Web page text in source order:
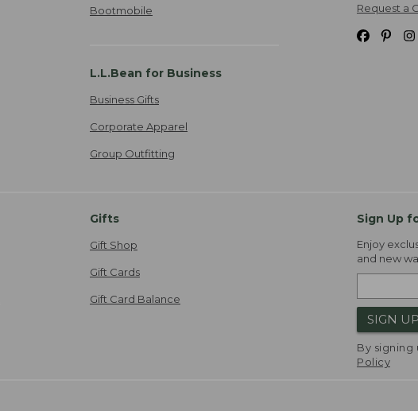
Bootmobile
L.L.Bean for Business
Business Gifts
Corporate Apparel
Group Outfitting
Request a
Gifts
Gift Shop
Gift Cards
Gift Card Balance
Sign Up
Enjoy
and new
SIGN UP
By signing
Policy